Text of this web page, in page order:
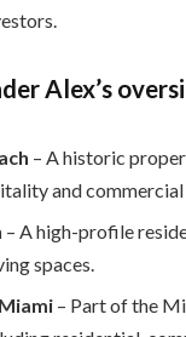
Alex’s
– A historic
and
– A high-profile
spaces.
– Part of the